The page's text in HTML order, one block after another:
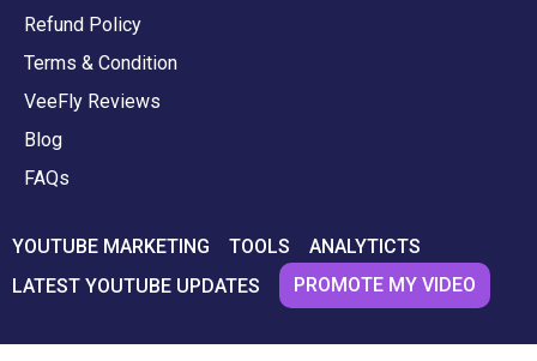
Refund Policy
Terms & Condition
VeeFly Reviews
Blog
FAQs
YOUTUBE MARKETING TOOLS
ANALYTICTS
LATEST YOUTUBE UPDATES
PROMOTE MY VIDEO